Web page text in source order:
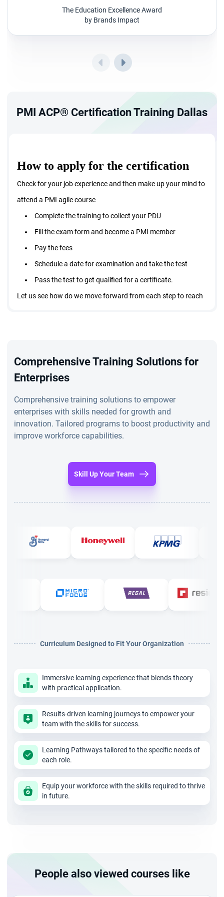
people for successful project delivery.
Master the art of managing team and embrace
Work towards continuous improvement by detecting
The Education Excellence Award
by Brands Impact
PMI ACP® Certification Training Dallas
How to apply for the certification
Check for your job experience and then make up your mind to
attend a PMI agile course
Complete the training to collect your PDU
Fill the exam form and become a PMI member
Pay the fees
Schedule a date for examination and take the test
Pass the test to get qualified for a certificate.
Let us see how do we move forward from each step to reach
If you want to apply for the certification course, then you
need to apply. Yes, it is a straight answer. However, the
them you can start with your application process.
The prerequisites to apply for PMI certification includes
A minimum of 2000 hours of work experience in
Attended a minimum of 21 hours PMI agile certified
practitioner training course.
experience you will gain as part of your career. This training is
training. Therefore you need not worry about the mode of
institute that has the following edge over others. Get
answers to the following questions and validate them.
Check for their experience in training offered and how
many have been successful
Know if they offer PDUs and SEUs.
Will case studies be part of the training? This is
Comprehensive Training Solutions for
Enterprises
Comprehensive training solutions to empower
enterprises with skills needed for growth and
innovation. Tailored programs to boost productivity and
improve workforce capabilities.
Skill Up Your Team
Curriculum Designed to Fit Your Organization
Immersive learning experience that blends theory
with practical application.
Results-driven learning journeys to empower your
team with the skills for success.
Learning Pathways tailored to the specific needs of
each role.
Equip your workforce with the skills required to thrive
in future.
People also viewed courses like